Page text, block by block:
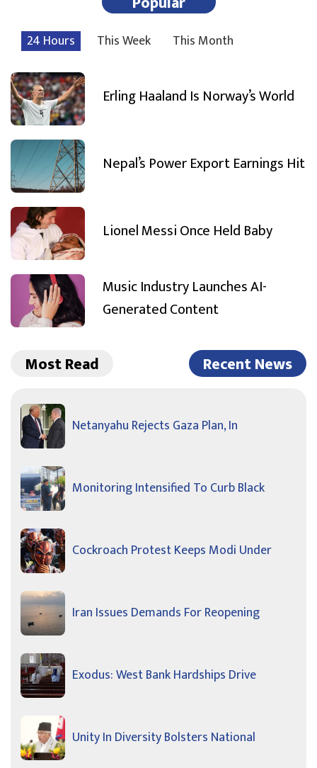
24 Hours This Week This Month
Erling Haaland Is Norway’s World
Nepal’s Power Export Earnings Hit
Lionel Messi Once Held Baby
Music Industry Launches AI-
Generated Content
Most Read Recent News
Netanyahu Rejects Gaza Plan, In
Monitoring Intensified To Curb Black
Cockroach Protest Keeps Modi Under
Iran Issues Demands For Reopening
Exodus: West Bank Hardships Drive
Unity In Diversity Bolsters National